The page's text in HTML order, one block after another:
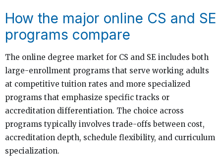
How the major online CS and SE
programs compare
The online degree market for CS and SE includes both
large-enrollment programs that serve working adults
at competitive tuition rates and more specialized
programs that emphasize specific tracks or
accreditation differentiation. The choice across
programs typically involves trade-offs between cost,
accreditation depth, schedule flexibility, and curriculum
specialization.